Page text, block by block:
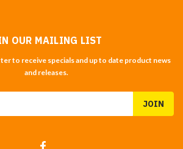
OUR MAILING LIST
to receive specials and up to date product news
and releases.